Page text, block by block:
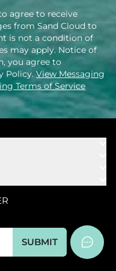
agree to receive
from Sand Cloud to
is not a condition of
may apply. Notice of
you agree to
Policy. View Messaging
Terms of Service
SUBMIT